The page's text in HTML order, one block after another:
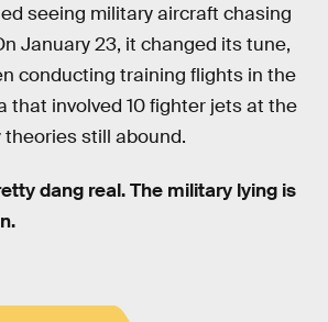
seeing military aircraft chasing
January 23, it changed its tune,
conducting training flights in the
that involved 10 fighter jets at the
still abound.
dang real. The military lying is